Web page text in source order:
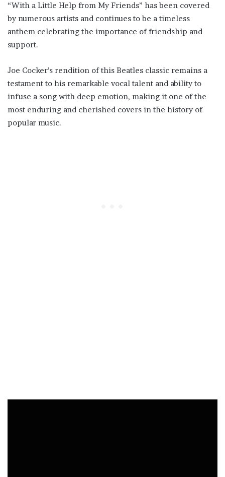
“With a Little Help from My Friends” has been covered
by numerous artists and continues to be a timeless
anthem celebrating the importance of friendship and
support.
Joe Cocker’s rendition of this Beatles classic remains a
testament to his remarkable vocal talent and ability to
infuse a song with deep emotion, making it one of the
most enduring and cherished covers in the history of
popular music.